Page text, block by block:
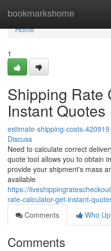
bookmarkshome
Home
Home
1
Shipping Rate
Instant Quotes
estimate-shipping-costs-420919
Discuss
Need to calculate correct
quote tool allows you to obtain
provide your shipment's mass
available
https://
rate-calculator-get-instant-
Comments
Who
Comments